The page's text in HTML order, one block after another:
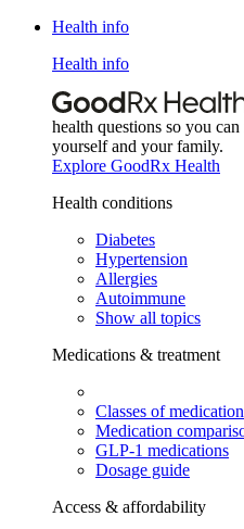
Health info
Health info
health questions so you
yourself and your family.
Explore GoodRx Health
Health conditions
Diabetes
Hypertension
Allergies
Autoimmune
Show all topics
Medications & treatment
Classes of
Medication
GLP-1 medications
Dosage guide
Access & affordability